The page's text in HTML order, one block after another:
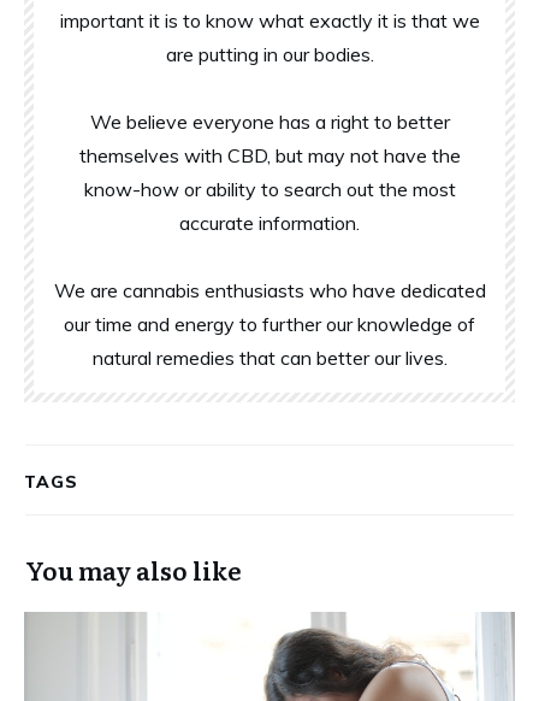
important it is to know what exactly it is that we
are putting in our bodies.
We believe everyone has a right to better
themselves with CBD, but may not have the
know-how or ability to search out the most
accurate information.
We are cannabis enthusiasts who have dedicated
our time and energy to further our knowledge of
natural remedies that can better our lives.
TAGS
You may also like